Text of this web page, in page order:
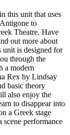
this unit that uses
to
Theatre. Have
out more about
is designed for
through the
a modern
Rex by Lindsay
basic theory
also enjoy the
to disappear into
a Greek stage
scene performance